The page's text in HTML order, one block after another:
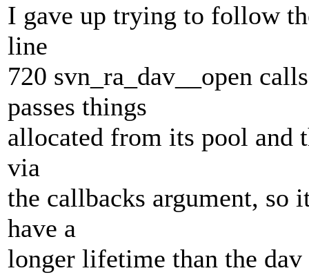
I gave up trying to follow
line
720 svn_ra_dav__open
passes things
allocated from its pool and
via
the callbacks argument, so
have a
longer lifetime than the dav